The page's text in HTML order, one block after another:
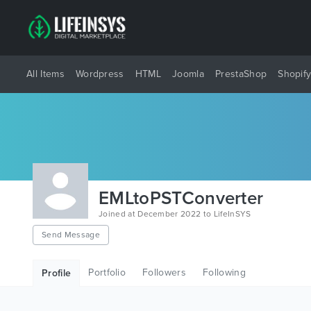
All Items Wordpress HTML Joomla PrestaShop Shopify
EMLtoPSTConverter
Joined at December 2022 to LifeInSYS
Send Message
Profile Portfolio Followers Following